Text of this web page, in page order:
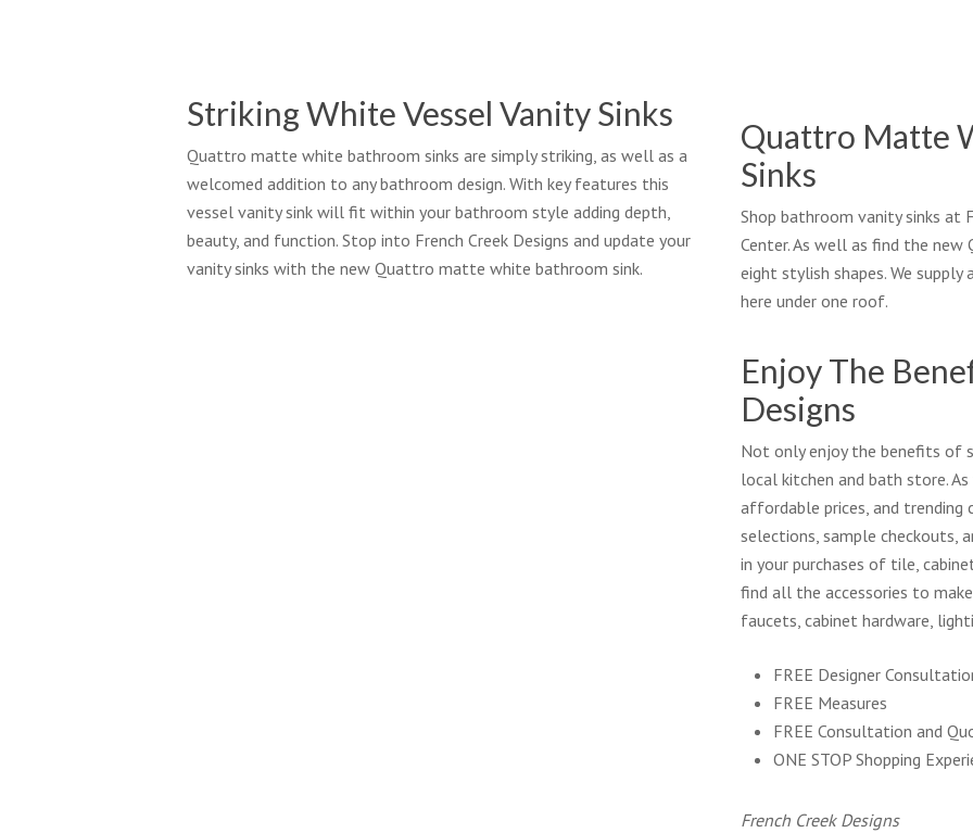
Striking White Vessel Vanity Sinks
Quattro matte white bathroom sinks are simply striking, as well as a
welcomed addition to any bathroom design. With key features this
vessel vanity sink will fit within your bathroom style adding depth,
beauty, and function. Stop into French Creek Designs and update your
vanity sinks with the new Quattro matte white bathroom sink.
Quattro Matte
Sinks
Shop bathroom vanity sinks at
Center. As well as find the
eight stylish shapes. We
here under one roof.
Enjoy The
Designs
Not only enjoy the benefits of
local kitchen and bath store.
affordable prices, and trending
selections, sample checkouts,
in your purchases of tile,
find all the accessories to
faucets, cabinet hardware,
FREE Designer
FREE Measures
FREE Consultation and
ONE STOP Shopping
French Creek Designs